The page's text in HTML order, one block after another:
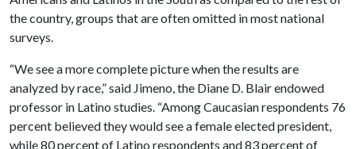
the country, groups that are often omitted in most national
surveys.
“We see a more complete picture when the results are
analyzed by race,” said Jimeno, the Diane D. Blair endowed
professor in Latino studies. “Among Caucasian respondents 76
percent believed they would see a female elected president,
while 80 percent of Latino respondents and 83 percent of